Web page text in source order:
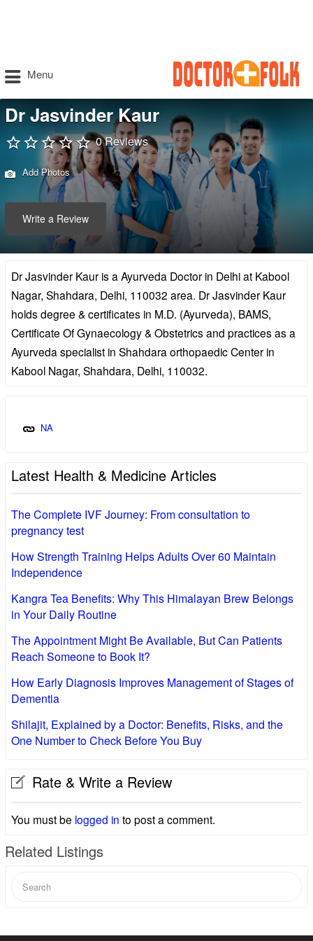
Menu
Dr Jasvinder Kaur
0 Reviews
Add Photos
Write a Review
Dr Jasvinder Kaur is a Ayurveda Doctor in Delhi at Kabool
Nagar, Shahdara, Delhi, 110032 area. Dr Jasvinder Kaur
holds degree & certificates in M.D. (Ayurveda), BAMS,
Certificate Of Gynaecology & Obstetrics and practices as a
Ayurveda specialist in Shahdara orthopaedic Center in
Kabool Nagar, Shahdara, Delhi, 110032.
NA
Latest Health & Medicine Articles
The Complete IVF Journey: From consultation to
pregnancy test
How Strength Training Helps Adults Over 60 Maintain
Independence
Kangra Tea Benefits: Why This Himalayan Brew Belongs
in Your Daily Routine
The Appointment Might Be Available, But Can Patients
Reach Someone to Book It?
How Early Diagnosis Improves Management of Stages of
Dementia
Shilajit, Explained by a Doctor: Benefits, Risks, and the
One Number to Check Before You Buy
Rate & Write a Review
You must be logged in to post a comment.
Related Listings
for: